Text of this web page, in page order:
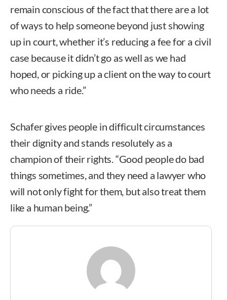
remain conscious of the fact that there are a lot
of ways to help someone beyond just showing
up in court, whether it’s reducing a fee for a civil
case because it didn’t go as well as we had
hoped, or picking up a client on the way to court
who needs a ride.”
Schafer gives people in difficult circumstances
their dignity and stands resolutely as a
champion of their rights. “Good people do bad
things sometimes, and they need a lawyer who
will not only fight for them, but also treat them
like a human being.”